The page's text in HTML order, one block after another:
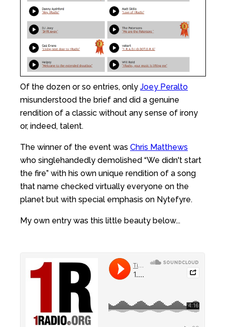
Of the dozen or so entries, only Joey Peralto
misunderstood the brief and did a genuine
rendition of a classic without any sense of irony
or, indeed, talent.
The winner of the event was Chris Matthews
who singlehandedly demolished “We didn't start
the fire” with his own unique rendition of a song
that name checked virtually everyone on the
planet but with special emphasis on Nytefyre.
My own entry was this little beauty below...